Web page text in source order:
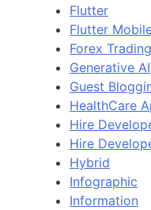
Flutter
Flutter
Forex Trading
Generative AI
Guest
HealthCare
Hire
Hire
Hybrid
Infographic
Information